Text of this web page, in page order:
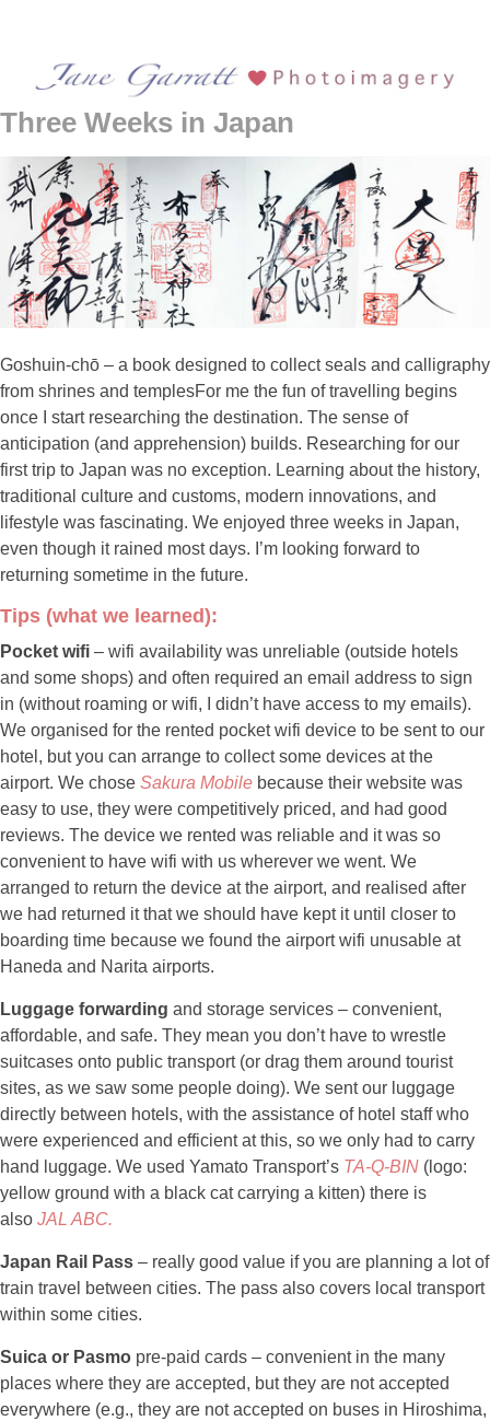
Three Weeks in Japan
Goshuin-chō – a book designed to collect seals and calligraphy
from shrines and templesFor me the fun of travelling begins
once I start researching the destination. The sense of
anticipation (and apprehension) builds. Researching for our
first trip to Japan was no exception. Learning about the history,
traditional culture and customs, modern innovations, and
lifestyle was fascinating. We enjoyed three weeks in Japan,
even though it rained most days. I’m looking forward to
returning sometime in the future.
Tips (what we learned):
Pocket wifi – wifi availability was unreliable (outside hotels
and some shops) and often required an email address to sign
in (without roaming or wifi, I didn’t have access to my emails).
We organised for the rented pocket wifi device to be sent to our
hotel, but you can arrange to collect some devices at the
airport. We chose Sakura Mobile because their website was
easy to use, they were competitively priced, and had good
reviews. The device we rented was reliable and it was so
convenient to have wifi with us wherever we went. We
arranged to return the device at the airport, and realised after
we had returned it that we should have kept it until closer to
boarding time because we found the airport wifi unusable at
Haneda and Narita airports.
Luggage forwarding and storage services – convenient,
affordable, and safe. They mean you don’t have to wrestle
suitcases onto public transport (or drag them around tourist
sites, as we saw some people doing). We sent our luggage
directly between hotels, with the assistance of hotel staff who
were experienced and efficient at this, so we only had to carry
hand luggage. We used Yamato Transport’s TA-Q-BIN (logo:
yellow ground with a black cat carrying a kitten) there is
also JAL ABC.
Japan Rail Pass – really good value if you are planning a lot of
train travel between cities. The pass also covers local transport
within some cities.
Suica or Pasmo pre-paid cards – convenient in the many
places where they are accepted, but they are not accepted
everywhere (e.g., they are not accepted on buses in Hiroshima,